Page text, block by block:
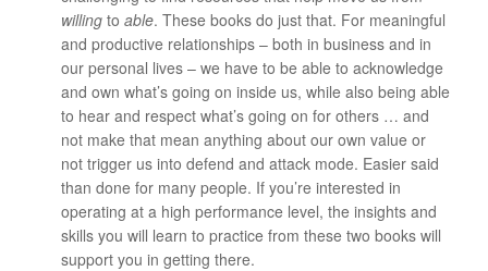
willing to able. These books do just that. For meaningful
and productive relationships – both in business and in
our personal lives – we have to be able to acknowledge
and own what’s going on inside us, while also being able
to hear and respect what’s going on for others … and
not make that mean anything about our own value or
not trigger us into defend and attack mode. Easier said
than done for many people. If you’re interested in
operating at a high performance level, the insights and
skills you will learn to practice from these two books will
support you in getting there.